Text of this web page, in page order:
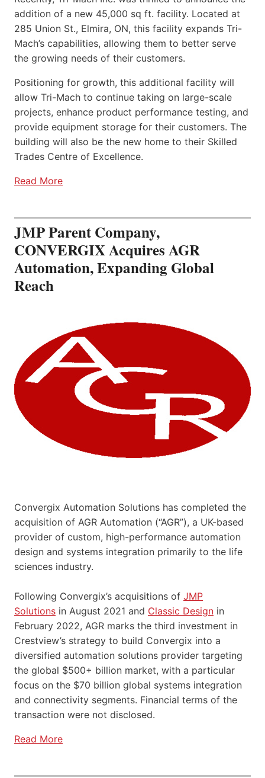
addition of a new 45,000 sq ft. facility. Located at
285 Union St., Elmira, ON, this facility expands Tri-
Mach’s capabilities, allowing them to better serve
the growing needs of their customers.
Positioning for growth, this additional facility will
allow Tri-Mach to continue taking on large-scale
projects, enhance product performance testing, and
provide equipment storage for their customers. The
building will also be the new home to their Skilled
Trades Centre of Excellence.
Read More
JMP Parent Company,
CONVERGIX Acquires AGR
Automation, Expanding Global
Reach
Convergix Automation Solutions has completed the
acquisition of AGR Automation (“AGR”), a UK-based
provider of custom, high-performance automation
design and systems integration primarily to the life
sciences industry.
Following Convergix’s acquisitions of JMP
Solutions in August 2021 and Classic Design in
February 2022, AGR marks the third investment in
Crestview’s strategy to build Convergix into a
diversified automation solutions provider targeting
the global $500+ billion market, with a particular
focus on the $70 billion global systems integration
and connectivity segments. Financial terms of the
transaction were not disclosed.
Read More